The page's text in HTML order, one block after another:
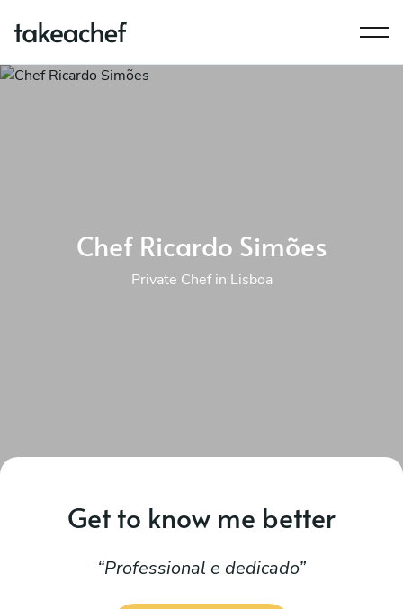
Chef Ricardo Simões
Private Chef in Lisboa
Get to know me better
Professional e dedicado